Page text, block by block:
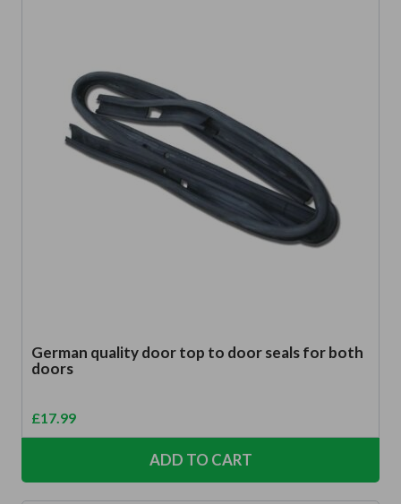
German quality door top to door seals for both
doors
£17.99
ADD TO CART